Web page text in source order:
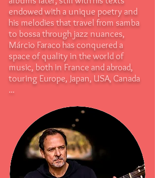
endowed with a unique poetry and
his melodies that travel from samba
to bossa through jazz nuances,
Márcio Faraco has conquered a
space of quality in the world of
music, both in France and abroad,
touring Europe, Japan, USA, Canada
...